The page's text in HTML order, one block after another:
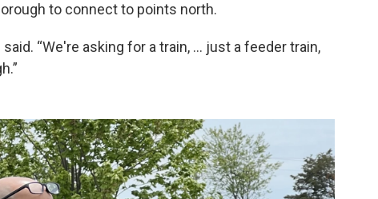
to connect to points north.
“We're asking for a train, … just a feeder train,